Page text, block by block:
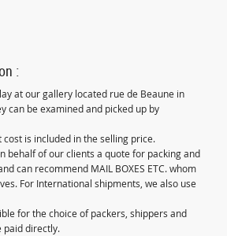
:
at our gallery located rue de Beaune in
can be examined and picked up by
is included in the selling price.
behalf of our clients a quote for packing and
can recommend MAIL BOXES ETC. whom
For International shipments, we also use
for the choice of packers, shippers and
paid directly.